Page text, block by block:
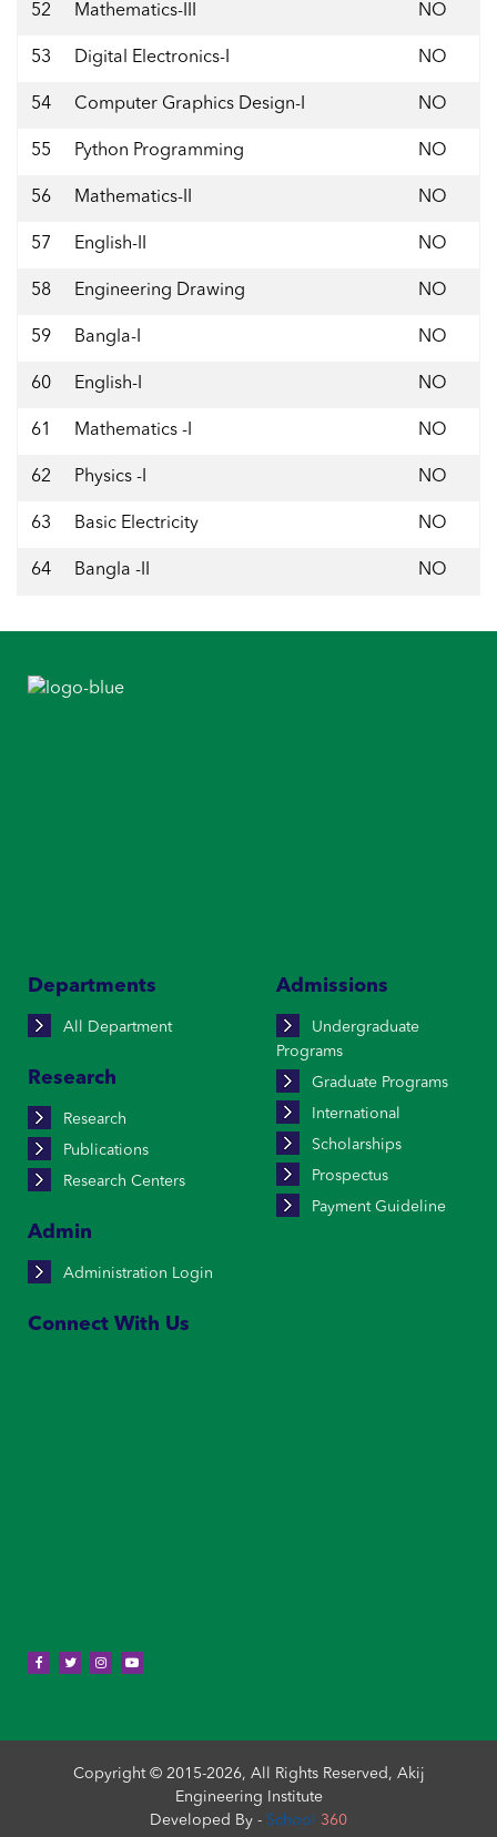
52 Mathematics-III NO
53 Digital Electronics-I NO
54 Computer Graphics Design-I NO
55 Python Programming NO
56 Mathematics-II NO
57 English-II NO
58 Engineering Drawing NO
59 Bangla-I NO
60 English-I NO
61 Mathematics -I NO
62 Physics -I NO
63 Basic Electricity NO
64 Bangla -II NO
Departments
All Department
Research
Research
Publications
Research Centers
Admin
Administration Login
Admissions
Undergraduate
Programs
Graduate Programs
International
Scholarships
Prospectus
Payment Guideline
Connect With Us
Copyright © 2015-2026, All Rights Reserved, Akij
Engineering Institute
Developed By - School 360